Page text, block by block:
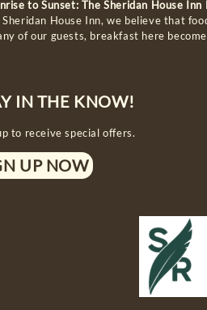
to Sunset: The Sheridan House Inn
House Inn, we believe that
of our guests, breakfast here
IN THE KNOW!
to receive special offers.
UP NOW